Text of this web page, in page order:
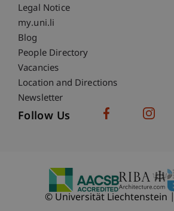
Legal Notice
Fußzeile Subdomain-
my.uni.li
Blog
People Directory
Vacancies
Location and Directions
Newsletter
Follow Us
© Universität Liechtenstein